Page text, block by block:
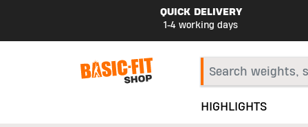
QUICK DELIVERY
1-4 working days
HIGHLIGHTS